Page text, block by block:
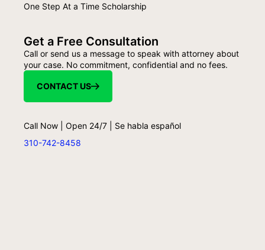
One Step At a Time Scholarship
Get a Free Consultation
Call or send us a message to speak with attorney about
your case. No commitment, confidential and no fees.
CONTACT US
Call Now | Open 24/7 | Se habla español
310-742-8458